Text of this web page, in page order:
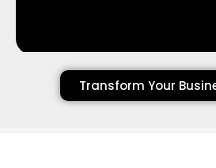
Transform Your